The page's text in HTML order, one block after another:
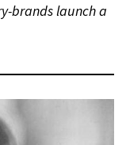
brands launch a